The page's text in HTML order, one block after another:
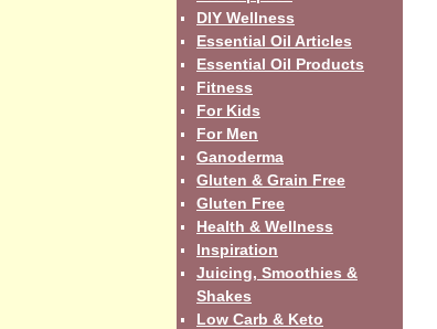
DIY Wellness
Essential Oil Articles
Essential Oil Products
Fitness
For Kids
For Men
Ganoderma
Gluten & Grain Free
Gluten Free
Health & Wellness
Inspiration
Juicing, Smoothies &
Shakes
Low Carb & Keto